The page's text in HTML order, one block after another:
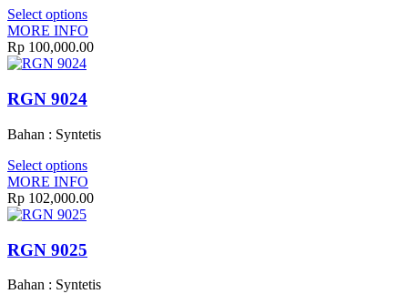
Select options
MORE INFO
Rp 100,000.00
RGN 9024
Bahan : Syntetis
Select options
MORE INFO
Rp 102,000.00
RGN 9025
Bahan : Syntetis